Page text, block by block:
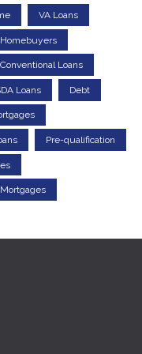
VA Loans
Conventional Loans
Loans Debt
Pre-qualification